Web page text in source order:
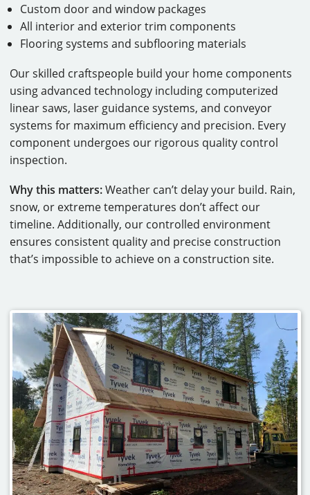
Custom door and window packages
All interior and exterior trim components
Flooring systems and subflooring materials
Our skilled craftspeople build your home components
using advanced technology including computerized
linear saws, laser guidance systems, and conveyor
systems for maximum efficiency and precision. Every
component undergoes our rigorous quality control
inspection.
Why this matters:Weather can’t delay your build. Rain,
snow, or extreme temperatures don’t affect our
timeline. Additionally, our controlled environment
ensures consistent quality and precise construction
that’s impossible to achieve on a construction site.